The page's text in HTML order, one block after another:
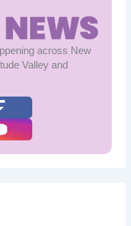
across New
Valley and